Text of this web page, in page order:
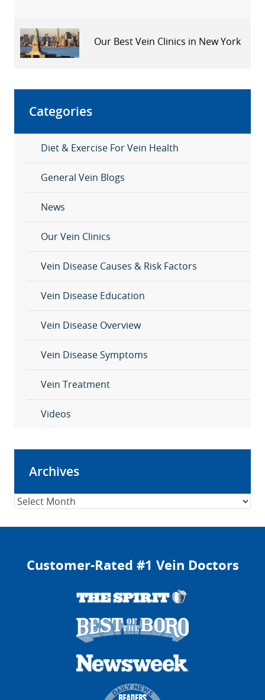
Our Best Vein Clinics in New York
Categories
Diet & Exercise For Vein Health
General Vein Blogs
News
Our Vein Clinics
Vein Disease Causes & Risk Factors
Vein Disease Education
Vein Disease Overview
Vein Disease Symptoms
Vein Treatment
Videos
Archives
Archives
Customer-Rated #1 Vein Doctors